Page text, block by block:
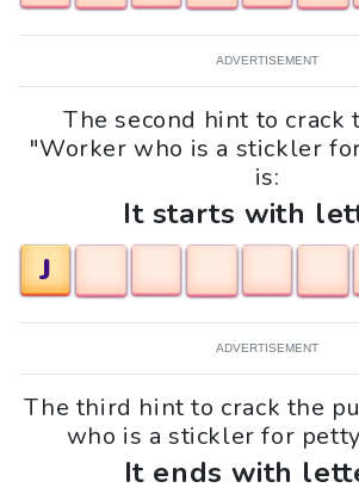
ADVERTISEMENT
The second hint to crack
"Worker who is a stickler
is:
It starts with
J
ADVERTISEMENT
The third hint to crack the
who is a stickler for
It ends with